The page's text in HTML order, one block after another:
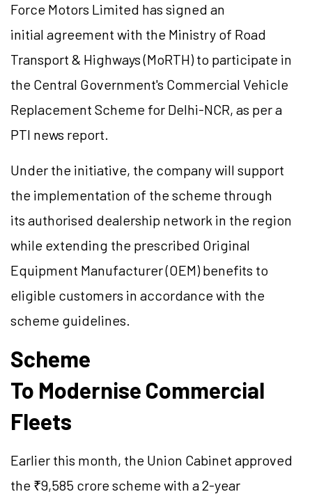
Force Motors Limited has signed an
initial agreement with the Ministry of Road
Transport & Highways (MoRTH) to participate in
the Central Government's Commercial Vehicle
Replacement Scheme for Delhi-NCR, as per a
PTI news report.
Under the initiative, the company will support
the implementation of the scheme through
its authorised dealership network in the region
while extending the prescribed Original
Equipment Manufacturer (OEM) benefits to
eligible customers in accordance with the
scheme guidelines.
Scheme
To Modernise Commercial
Fleets
Earlier this month, the Union Cabinet approved
the ₹9,585 crore scheme with a 2-year